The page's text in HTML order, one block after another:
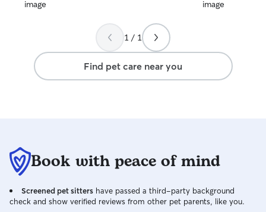
know my dog’s med was running out so I
her way to pickup the medication from
the vet so she wouldn’t miss a dose. I
had no worries while away; Avery def
gives you peace of mind if you need to
leave your dogs! She took lots of pictures
1 / 1
Find pet care near you
Book with peace of mind
Screened pet sitters have passed a third-party background
check and show verified reviews from other pet parents, like you.